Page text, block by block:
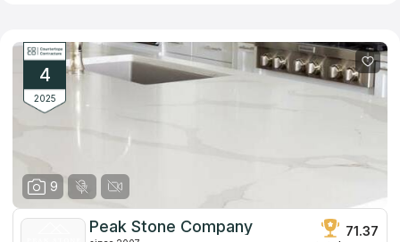
4
2025
9
Peak Stone Company
71.37